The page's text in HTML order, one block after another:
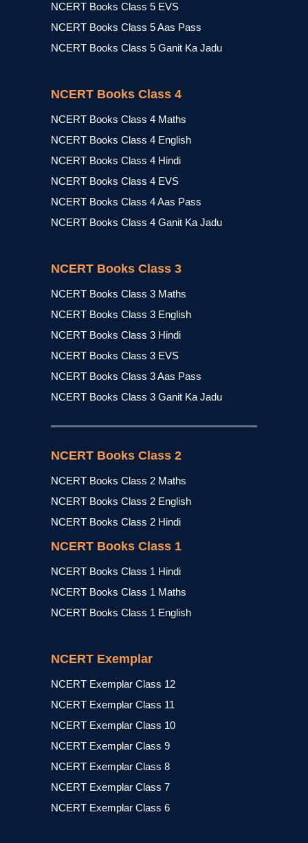
NCERT Books Class 5 EVS
NCERT Books Class 5 Aas Pass
NCERT Books Class 5 Ganit Ka Jadu
NCERT Books Class 4
NCERT Books Class 4 Maths
NCERT Books Class 4 English
NCERT Books Class 4 Hindi
NCERT Books Class 4 EVS
NCERT Books Class 4 Aas Pass
NCERT Books Class 4 Ganit Ka Jadu
NCERT Books Class 3
NCERT Books Class 3 Maths
NCERT Books Class 3 English
NCERT Books Class 3 Hindi
NCERT Books Class 3 EVS
NCERT Books Class 3 Aas Pass
NCERT Books Class 3 Ganit Ka Jadu
NCERT Books Class 2
NCERT Books Class 2 Maths
NCERT Books Class 2 English
NCERT Books Class 2 Hindi
NCERT Books Class 1
NCERT Books Class 1 Hindi
NCERT Books Class 1 Maths
NCERT Books Class 1 English
NCERT Exemplar
NCERT Exemplar Class 12
NCERT Exemplar Class 11
NCERT Exemplar Class 10
NCERT Exemplar Class 9
NCERT Exemplar Class 8
NCERT Exemplar Class 7
NCERT Exemplar Class 6